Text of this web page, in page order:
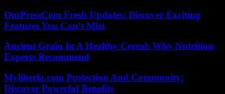
OntPressCom Fresh Updates: Discover Exciting
Features You Can’t Miss
Ancient Grain In A Healthy Cereal: Why Nutrition
Experts Recommend
Myliberla.com Protection And Community:
Discover Powerful Benefits